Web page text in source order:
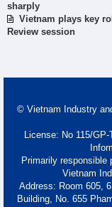
sharply
Vietnam plays key
Review session
© Vietnam Industry
License: No 115/
Primarily responsible
Vietnam
Address: Room 605,
Building, No. 655